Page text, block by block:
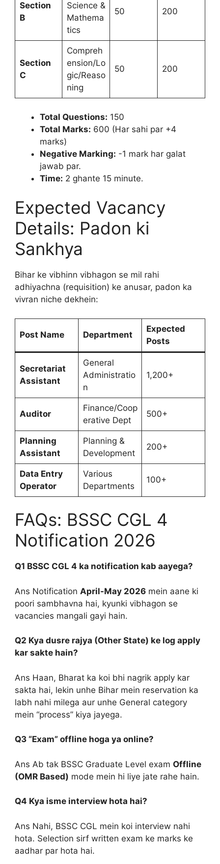
Section
B
Science &
Mathema
tics
50 200
Section
C
Compreh
ension/Lo
gic/Reaso
ning
50 200
Total Questions: 150
Total Marks: 600 (Har sahi par +4
marks)
Negative Marking: -1 mark har galat
jawab par.
Time: 2 ghante 15 minute.
Expected Vacancy
Details: Padon ki
Sankhya
Bihar ke vibhinn vibhagon se mil rahi
adhiyachna (requisition) ke anusar, padon ka
vivran niche dekhein:
Post Name Department
Expected
Posts
Secretariat
Assistant
General
Administratio
n
1,200+
Auditor
Finance/Coop
erative Dept
500+
Planning
Assistant
Planning &
Development
200+
Data Entry
Operator
Various
Departments
100+
FAQs: BSSC CGL 4
Notification 2026
Q1 BSSC CGL 4 ka notification kab aayega?
Ans Notification April-May 2026 mein aane ki
poori sambhavna hai, kyunki vibhagon se
vacancies mangali gayi hain.
Q2 Kya dusre rajya (Other State) ke log apply
kar sakte hain?
Ans Haan, Bharat ka koi bhi nagrik apply kar
sakta hai, lekin unhe Bihar mein reservation ka
labh nahi milega aur unhe General category
mein “process” kiya jayega.
Q3 “Exam” offline hoga ya online?
Ans Ab tak BSSC Graduate Level exam Offline
(OMR Based) mode mein hi liye jate rahe hain.
Q4 Kya isme interview hota hai?
Ans Nahi, BSSC CGL mein koi interview nahi
hota. Selection sirf written exam ke marks ke
aadhar par hota hai.